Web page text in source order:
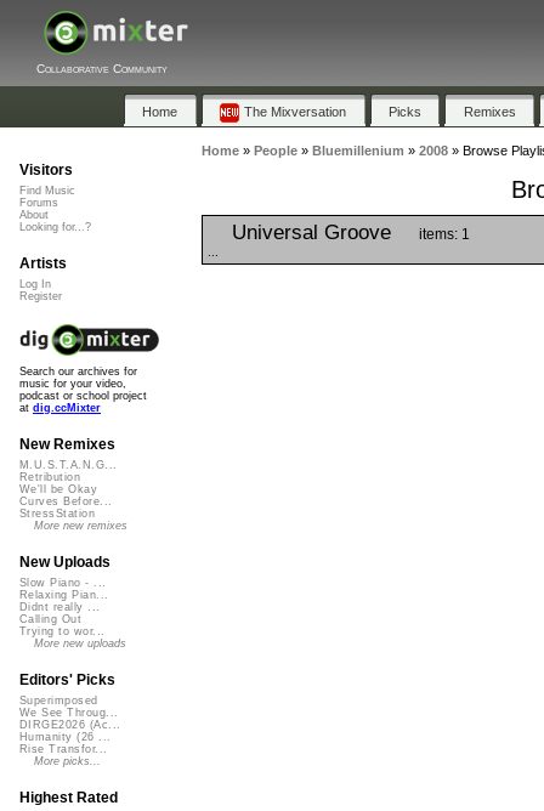
Collaborative Community
Home The Mixversation Picks Remixes
Home» People» Bluemillenium » 2008» Browse
Universal Groove items: 1
Visitors
Find Music
Forums
About
Looking for...?
Artists
Log In
Register
Search our archives for
music for your video,
podcast or school project
at dig.ccMixter
New Remixes
M.U.S.T.A.N.G...
Retribution
We'll be Okay
Curves Before...
StressStation
More new remixes
New Uploads
Slow Piano - ...
Relaxing Pian...
Didnt really ...
Calling Out
Trying to wor...
More new uploads
Editors' Picks
Superimposed
We See Throug...
DIRGE2026 (Ac...
Humanity (26 ...
Rise Transfor...
More picks...
Highest Rated